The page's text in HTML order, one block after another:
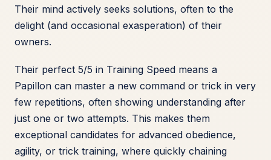
Their mind actively seeks solutions, often to the
delight (and occasional exasperation) of their
owners.
Their perfect 5/5 in Training Speed means a
Papillon can master a new command or trick in very
few repetitions, often showing understanding after
just one or two attempts. This makes them
exceptional candidates for advanced obedience,
agility, or trick training, where quickly chaining